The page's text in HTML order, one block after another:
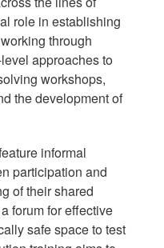
role in establishing
through
approaches to
workshops,
the development of
informal
participation and
of their shared
forum for effective
safe space to test